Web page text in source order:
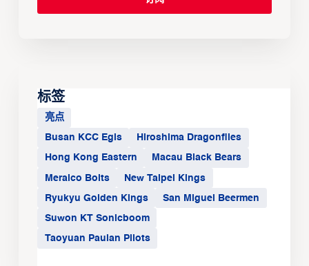
标签
亮点
Busan KCC Egis Hiroshima Dragonflies
Hong Kong Eastern Macau Black Bears
Meralco Bolts New Taipei Kings
Ryukyu Golden Kings San Miguel Beermen
Suwon KT Sonicboom
Taoyuan Pauian Pilots